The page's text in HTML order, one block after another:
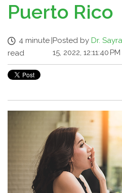
Puerto Rico
4 minute
read
Posted by Dr.
15, 2022, 12:11:40 PM